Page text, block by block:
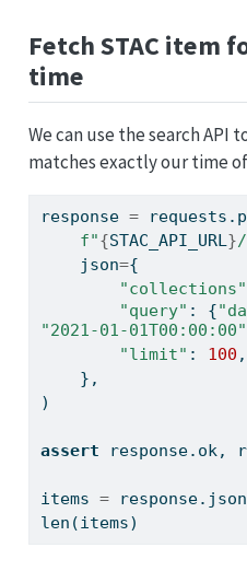
Fetch STAC item
time
We can use the search
matches exactly our time
response =
f"{STAC_API_URL}
    json
={
"collections"
"query" : {
"2021-01-01T00:00:00"
"limit" : 100 ,
    },
)
assert response.ok,
items =
len (items)